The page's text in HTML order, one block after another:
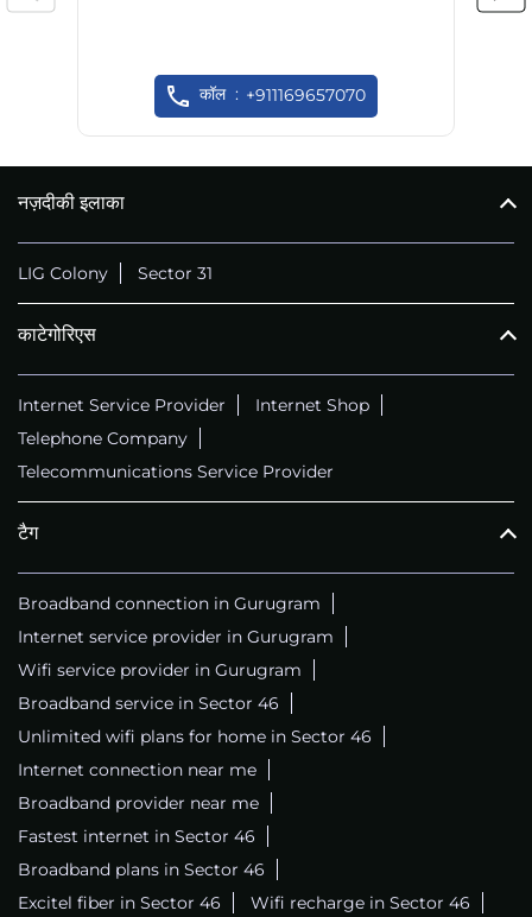
कॉल +911169657070
नज़दीकी इलाका
LIG Colony Sector 31
काटेगोरिएस
Internet Service Provider
Internet Shop
Telephone Company
Telecommunications Service Provider
टैग
Broadband connection in Gurugram
Internet service provider in Gurugram
Wifi service provider in Gurugram
Broadband service in Sector 46
Unlimited wifi plans for home in Sector 46
Internet connection near me
Broadband provider near me
Fastest internet in Sector 46
Broadband plans in Sector 46
Excitel fiber in Sector 46
Wifi recharge in Sector 46